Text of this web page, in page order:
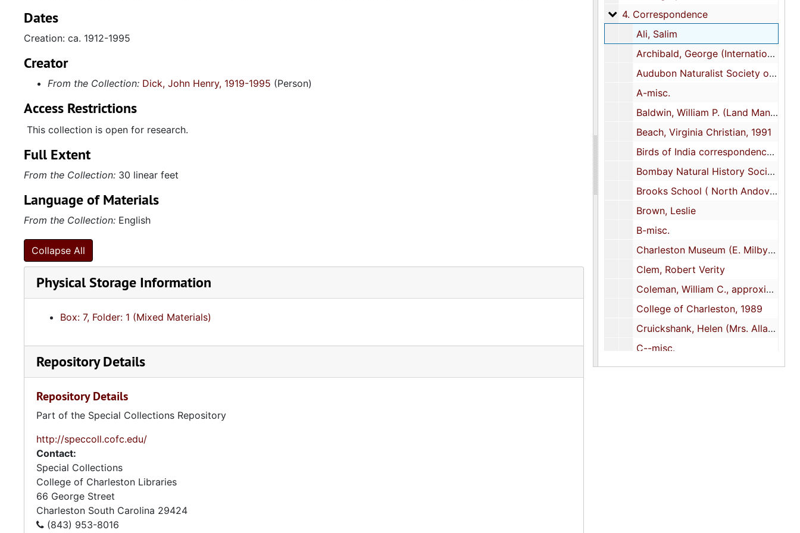
4. Correspondence
4. Correspondence
Ali, Salim
Archibald, George (International Crane Foundation)
Audubon Naturalist Society of the Central Atlantic States, Inc.
A-misc.
Baldwin, William P. (Land Management Consultant; Dixie Plantation)
Beach, Virginia Christian, 1991
Birds of India correspondence--misc.
Bombay Natural History Society
Brooks School ( North Andover, Mass.)
Brown, Leslie
B-misc.
Charleston Museum (E. Milby Burton, Director,
Clem, Robert Verity
Coleman, William C., approximately 1956
College of Charleston, 1989
Cruickshank, Helen (Mrs. Allan D.)
C--misc.
DeSaussure, Charlton, Jr.
Dates
Creation: ca. 1912-1995
Creator
From the Collection: Dick, John Henry, 1919-1995 (Person)
Access Restrictions
This collection is open for research.
Full Extent
From the Collection: 30 linear feet
Language of Materials
From the Collection: English
Collapse All
Physical Storage Information
Box: 7, Folder: 1 (Mixed Materials)
Repository Details
Repository Details
Part of the Special Collections Repository
http://speccoll.cofc.edu/
Contact:
Special Collections
College of Charleston Libraries
66 George Street
Charleston South Carolina 29424
(843) 953-8016